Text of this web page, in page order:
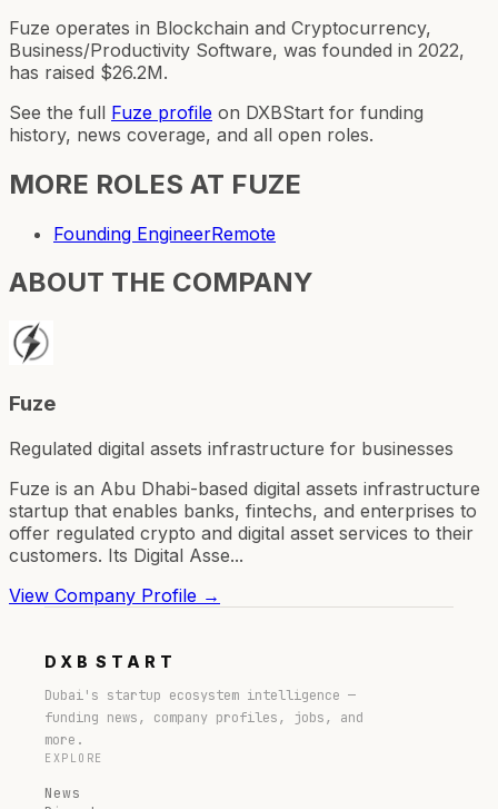
Fuze operates in Blockchain and Cryptocurrency,
Business/Productivity Software, was founded in 2022,
has raised $26.2M.
See the full Fuze profile on DXBStart for funding
history, news coverage, and all open roles.
MORE ROLES AT FUZE
Founding EngineerRemote
ABOUT THE COMPANY
Fuze
Regulated digital assets infrastructure for businesses
Fuze is an Abu Dhabi-based digital assets infrastructure
startup that enables banks, fintechs, and enterprises to
offer regulated crypto and digital asset services to their
customers. Its Digital Asse...
View Company Profile →
DXB START
Dubai's startup ecosystem intelligence —
funding news, company profiles, jobs, and
more.
EXPLORE
News